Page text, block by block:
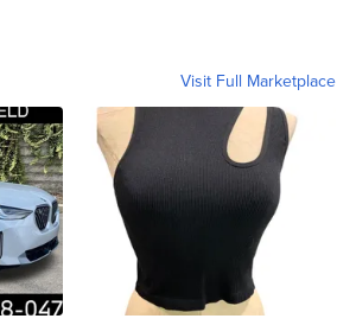
Visit Full Marketplace